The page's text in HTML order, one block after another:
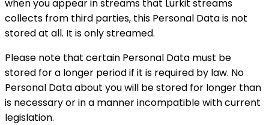
when you appear in streams that Lurkit streams
collects from third parties, this Personal Data is not
stored at all. It is only streamed.
Please note that certain Personal Data must be
stored for a longer period if it is required by law. No
Personal Data about you will be stored for longer than
is necessary or in a manner incompatible with current
legislation.